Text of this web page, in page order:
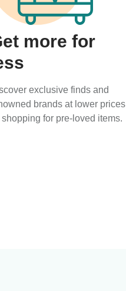
more for
exclusive finds and
brands at lower prices
shopping for pre-loved items.